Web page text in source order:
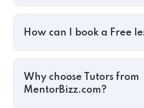
How can I book a Free
Why choose Tutors from
MentorBizz.com?